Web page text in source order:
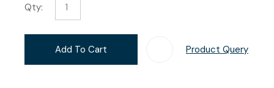
Qty:
Add To Cart Product Query